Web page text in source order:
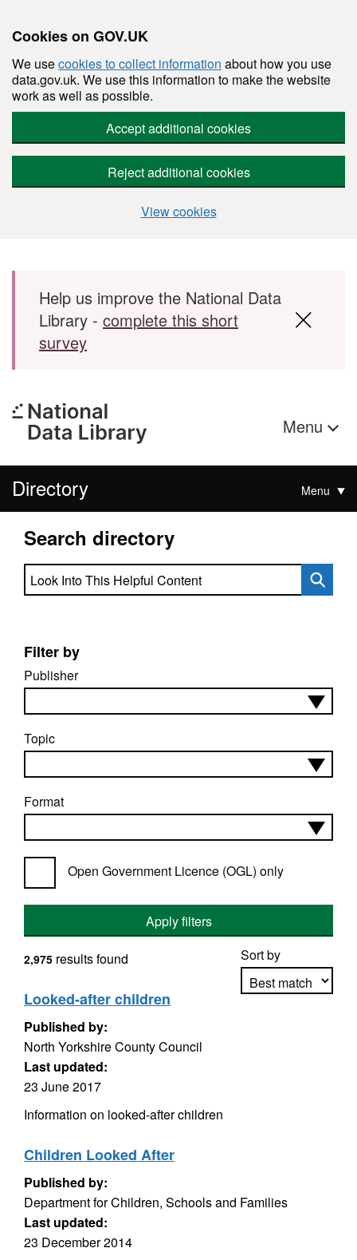
Cookies on GOV.UK
We usecookies to collect information about how you use
data.gov.uk. We use this information to make the website
work as well as possible.
Accept additional cookies
Reject additional cookies
View cookies
Skip to main content
Help us improve the National Data
Library - complete this short
survey
Menu
Directory Menu
Search directory
Search directory
Filter by
Publisher
Topic
Format
Open Government Licence (OGL) only
Apply filters
Sort by
2,975 results found
Looked-after children
Published by:
North Yorkshire County Council
Last updated:
23 June 2017
Information on looked-after children
Children Looked After
Published by:
Department for Children, Schools and Families
Last updated:
23 December 2014